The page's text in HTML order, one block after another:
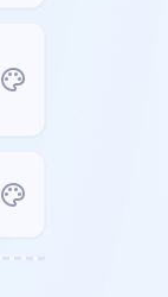
palette
palette